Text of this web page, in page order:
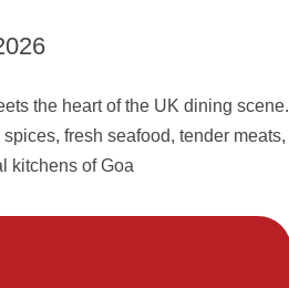
the heart of the UK dining scene.
fresh seafood, tender meats,
kitchens of Goa